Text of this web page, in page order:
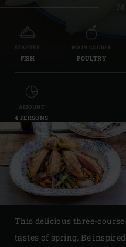
STARTER
FISH
MAIN COURSE
POULTRY
AMOUNT
4 PERSONS
This delicious three-
tastes of spring. Be